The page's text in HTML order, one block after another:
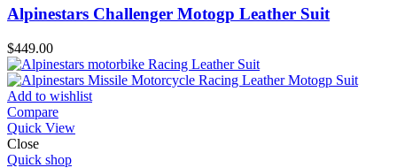
Alpinestars Challenger Motogp Leather Suit
$449.00
Add to wishlist
Compare
Quick View
Close
Quick shop